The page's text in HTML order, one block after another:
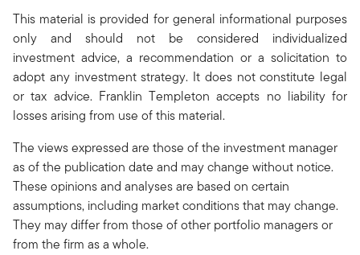
This material is provided for general informational purposes
only and should not be considered individualized
investment advice, a recommendation or a solicitation to
adopt any investment strategy. It does not constitute legal
or tax advice. Franklin Templeton accepts no liability for
losses arising from use of this material.
The views expressed are those of the investment manager
as of the publication date and may change without notice.
These opinions and analyses are based on certain
assumptions, including market conditions that may change.
They may differ from those of other portfolio managers or
from the firm as a whole.